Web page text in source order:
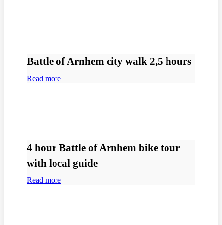
Battle of Arnhem city walk 2,5 hours
Read more
4 hour Battle of Arnhem bike tour
with local guide
Read more